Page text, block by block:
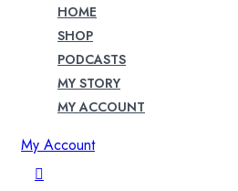
HOME
SHOP
PODCASTS
MY STORY
MY ACCOUNT
My Account